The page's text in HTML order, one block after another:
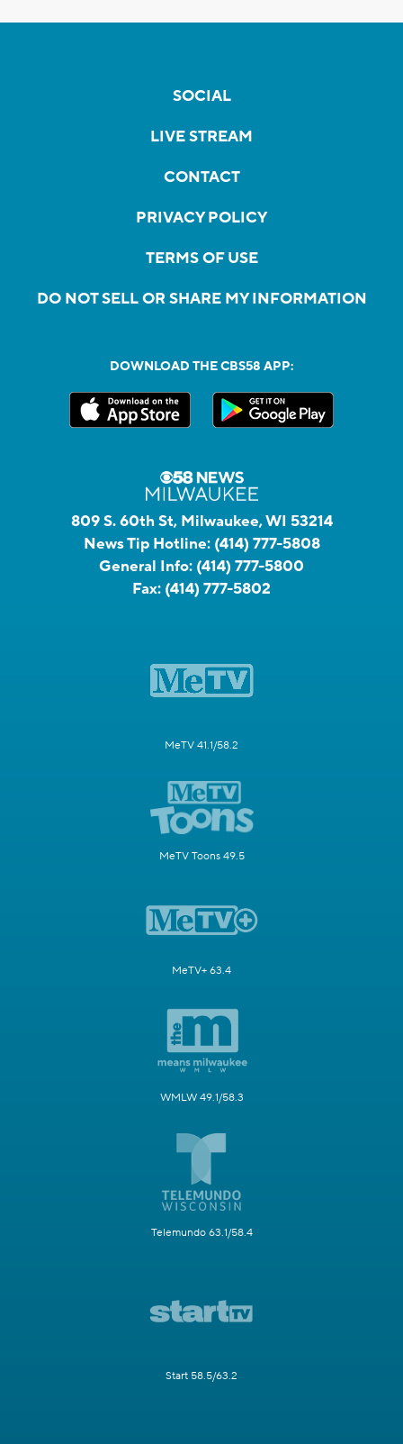
SOCIAL
LIVE STREAM
CONTACT
PRIVACY POLICY
TERMS OF USE
DO NOT SELL OR SHARE MY INFORMATION
DOWNLOAD THE CBS58 APP:
809 S. 60th St, Milwaukee, WI 53214
News Tip Hotline: (414) 777-5808
General Info: (414) 777-5800
Fax: (414) 777-5802
MeTV 41.1/58.2
MeTV Toons 49.5
MeTV+ 63.4
WMLW 49.1/58.3
Telemundo 63.1/58.4
Start 58.5/63.2